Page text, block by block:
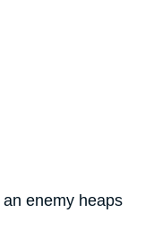
enemy heaps